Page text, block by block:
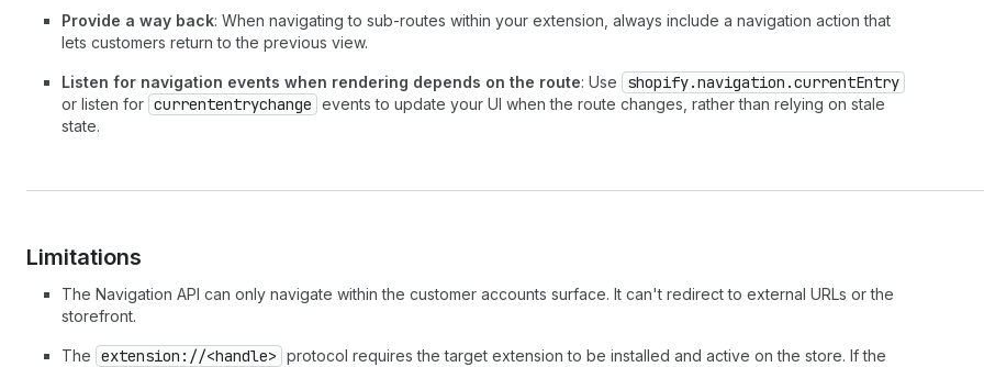
Provide a way back: When navigating to sub-routes within your extension, always include a navigation action that
lets customers return to the previous view.
Listen for navigation events when rendering depends on the route: Use shopify.navigation.currentEntry
or listen for currententrychange events to update your UI when the route changes, rather than relying on stale
state.
Limitations
The Navigation API can only navigate within the customer accounts surface. It can't redirect to external URLs or the
storefront.
The extension://<handle> protocol requires the target extension to be installed and active on the store. If the